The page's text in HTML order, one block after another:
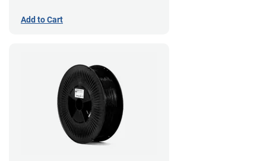
Add to Cart